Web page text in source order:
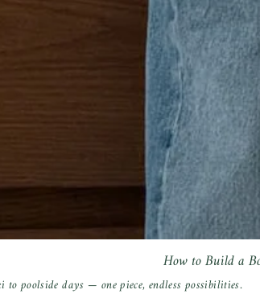
How to Build a
poolside days — one piece, endless possibilities.